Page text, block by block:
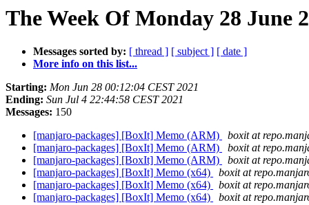
The Week Of Monday 28 June
Messages sorted by: [ thread ] [ subject ] [ date ]
More info on this list...
Starting: Mon Jun 28 00:12:04 CEST 2021
Ending: Sun Jul 4 22:44:58 CEST 2021
Messages: 150
[manjaro-packages] [BoxIt] Memo (ARM)
boxit at
[manjaro-packages] [BoxIt] Memo (ARM)
boxit at
[manjaro-packages] [BoxIt] Memo (ARM)
boxit at
[manjaro-packages] [BoxIt] Memo (x64)
boxit at
[manjaro-packages] [BoxIt] Memo (x64)
boxit at
[manjaro-packages] [BoxIt] Memo (x64)
boxit at